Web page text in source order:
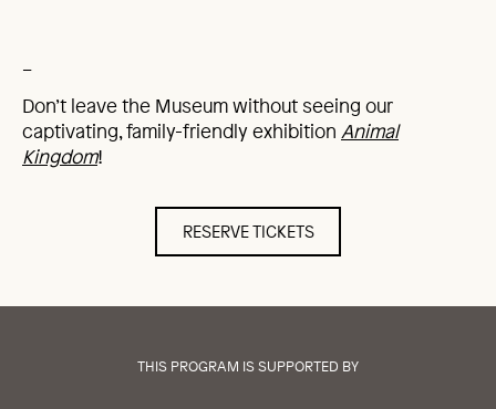
Don’t leave the Museum without seeing our
captivating, family-friendly exhibition Animal
Kingdom!
RESERVE TICKETS
THIS PROGRAM IS SUPPORTED BY